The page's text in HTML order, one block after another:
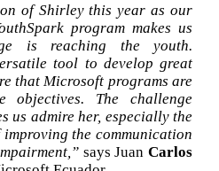
of Shirley this year as our
program makes us
is reaching the youth.
tool to develop great
that Microsoft programs are
objectives. The challenge
us admire her, especially the
the communication
says JuanCarlos